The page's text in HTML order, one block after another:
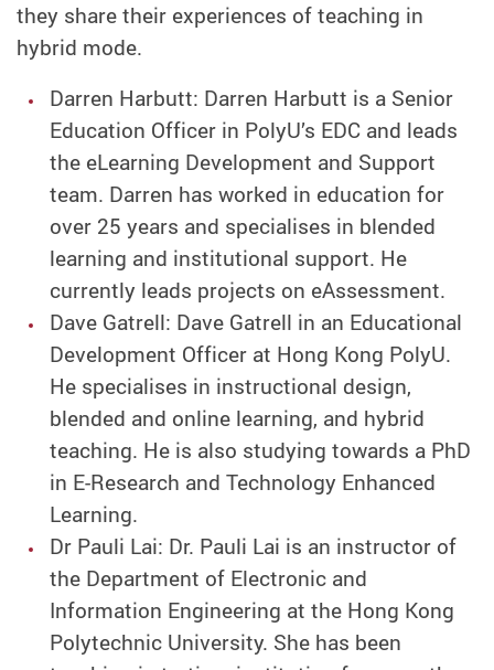
they share their experiences of teaching in
hybrid mode.
Darren Harbutt: Darren Harbutt is a Senior
Education Officer in PolyU’s EDC and leads
the eLearning Development and Support
team. Darren has worked in education for
over 25 years and specialises in blended
learning and institutional support. He
currently leads projects on eAssessment.
Dave Gatrell: Dave Gatrell in an Educational
Development Officer at Hong Kong PolyU.
He specialises in instructional design,
blended and online learning, and hybrid
teaching. He is also studying towards a PhD
in E-Research and Technology Enhanced
Learning.
Dr Pauli Lai: Dr. Pauli Lai is an instructor of
the Department of Electronic and
Information Engineering at the Hong Kong
Polytechnic University. She has been